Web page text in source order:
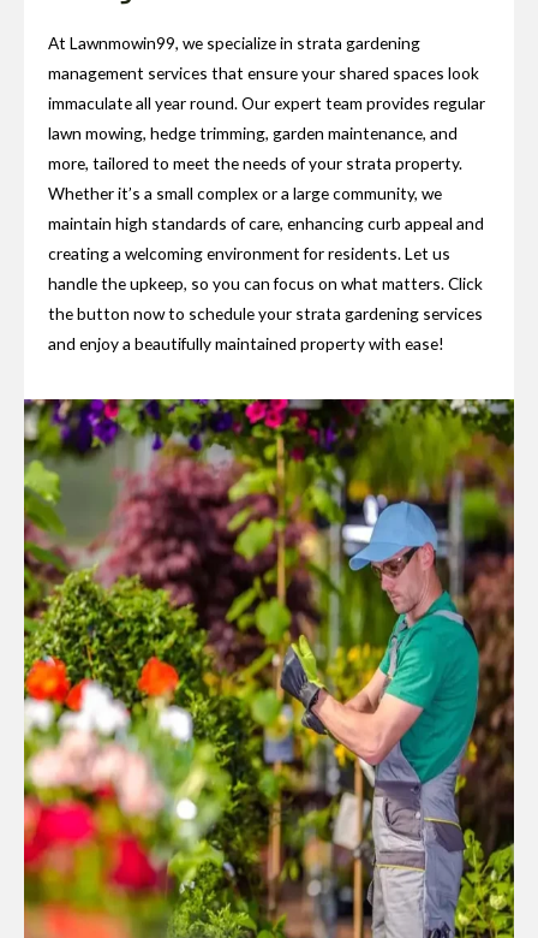
At Lawnmowin99, we specialize in strata gardening
management services that ensure your shared spaces look
immaculate all year round. Our expert team provides regular
lawn mowing, hedge trimming, garden maintenance, and
more, tailored to meet the needs of your strata property.
Whether it’s a small complex or a large community, we
maintain high standards of care, enhancing curb appeal and
creating a welcoming environment for residents. Let us
handle the upkeep, so you can focus on what matters. Click
the button now to schedule your strata gardening services
and enjoy a beautifully maintained property with ease!